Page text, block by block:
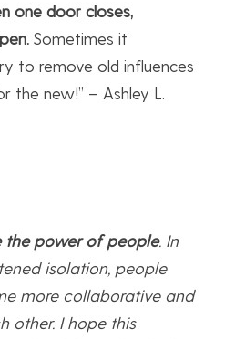
one door closes,
Sometimes it
to remove old influences
new!” – Ashley L.
the power of people. In
isolation, people
more collaborative and
other. I hope this